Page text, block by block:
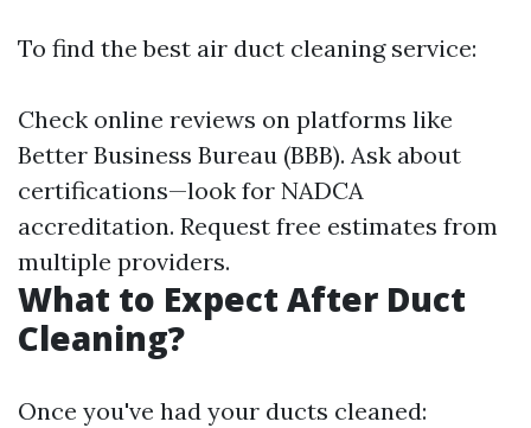
To find the best air duct cleaning service:
Check online reviews on platforms like
Better Business Bureau (BBB). Ask about
certifications—look for NADCA
accreditation. Request free estimates from
multiple providers.
What to Expect After Duct
Cleaning?
Once you've had your ducts cleaned: